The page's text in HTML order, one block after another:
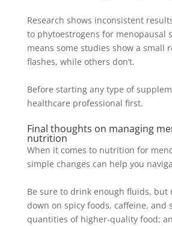
Research shows inconsistent
to phytoestrogens for menopausal
means some studies show a small
flashes, while others don’t.
Before starting any type of
healthcare professional first.
Final thoughts on managing
nutrition
When it comes to nutrition for
simple changes can help you
Be sure to drink enough fluids, but
down on spicy foods, caffeine, and
quantities of higher-quality food;